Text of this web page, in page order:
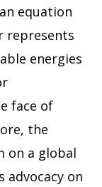
equation
represents
energies
face of
the
on a global
advocacy on